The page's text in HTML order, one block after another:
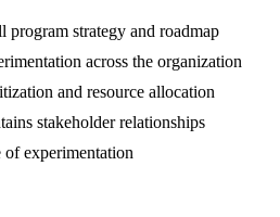
program strategy and roadmap
across the organization
and resource allocation
stakeholder relationships
of experimentation